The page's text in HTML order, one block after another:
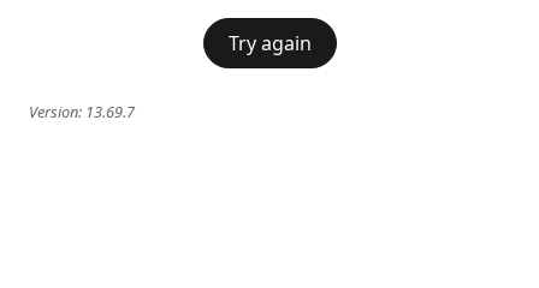
Try again
Version: 13.69.7